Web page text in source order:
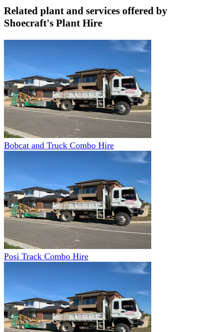
Related plant and services offered by
Shoecraft's Plant Hire
Bobcat and Truck Combo Hire
Posi Track Combo Hire